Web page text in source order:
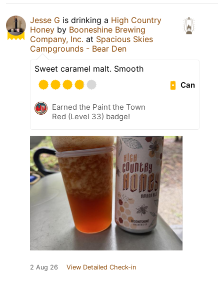
Jesse G is drinking a High Country
Honey by Booneshine Brewing
Company, Inc. at Spacious Skies
Campgrounds - Bear Den
Sweet caramel malt. Smooth
Can
Earned the Paint the Town
Red (Level 33) badge!
2 Aug 26 View Detailed Check-in